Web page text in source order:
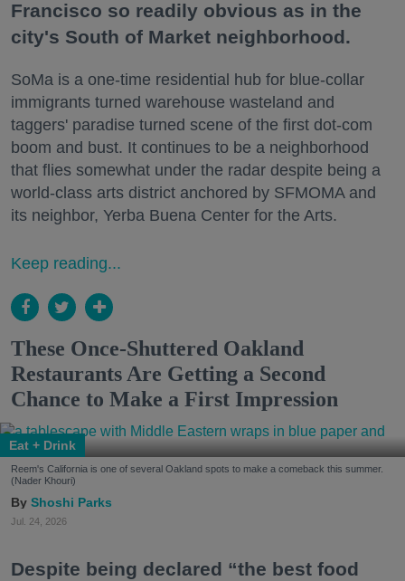
Francisco so readily obvious as in the
city's South of Market neighborhood.
SoMa is a one-time residential hub for blue-collar
immigrants turned warehouse wasteland and
taggers' paradise turned scene of the first dot-com
boom and bust. It continues to be a neighborhood
that flies somewhat under the radar despite being a
world-class arts district anchored by SFMOMA and
its neighbor, Yerba Buena Center for the Arts.
Keep reading...
These Once-Shuttered Oakland
Restaurants Are Getting a Second
Chance to Make a First Impression
Eat + Drink
Reem's California is one of several Oakland spots to make a comeback this summer.
(Nader Khouri)
Shoshi Parks
Jul. 24, 2026
Despite being declared “the best food